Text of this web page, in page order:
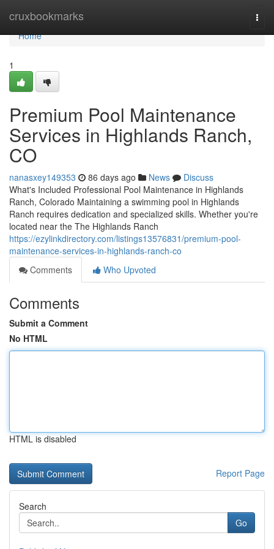
cruxbookmarks
Home
Home
1
Premium Pool Maintenance
Services in Highlands Ranch,
CO
nanasxey149353 86 days ago News
Discuss
What's Included Professional Pool Maintenance in Highlands
Ranch, Colorado Maintaining a swimming pool in Highlands
Ranch requires dedication and specialized skills. Whether you're
located near the The Highlands Ranch
https://ezylinkdirectory.com/listings13576831/premium-pool-
maintenance-services-in-highlands-ranch-co
Comments
Who Upvoted
Comments
Submit a Comment
No HTML
HTML is disabled
Report Page
Search
Go